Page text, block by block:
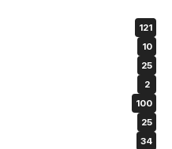
121
10
25
2
100
25
34